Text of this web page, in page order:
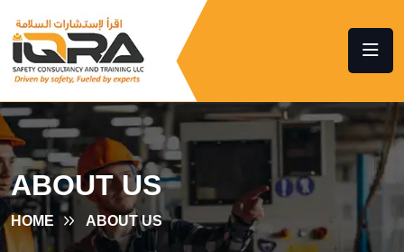
ABOUT US
HOME ABOUT US